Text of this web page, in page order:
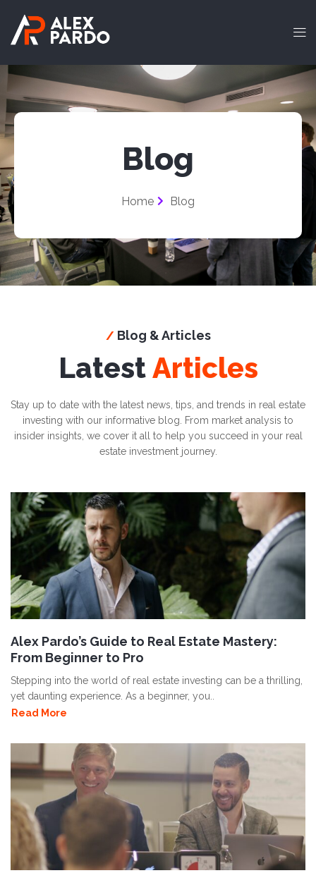
Blog
Home Blog
/ Blog & Articles
LatestArticles
Stay up to date with the latest news, tips, and trends in real estate
investing with our informative blog. From market analysis to
insider insights, we cover it all to help you succeed in your real
estate investment journey.
Alex Pardo’s Guide to Real Estate Mastery:
From Beginner to Pro
Stepping into the world of real estate investing can be a thrilling,
yet daunting experience. As a beginner, you..
Read More